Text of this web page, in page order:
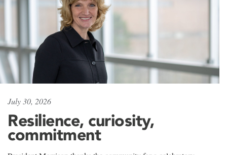
July 30, 2026
Resilience, curiosity,
commitment